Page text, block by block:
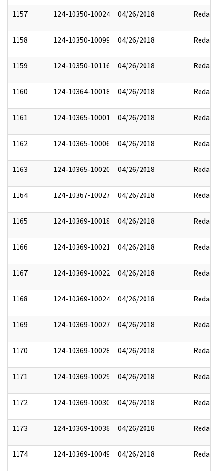
1157 124-10350-10024 04/26/2018 Redact
1158 124-10350-10099 04/26/2018 Redact
1159 124-10350-10116 04/26/2018 Redact
1160 124-10364-10018 04/26/2018 Redact
1161 124-10365-10001 04/26/2018 Redact
1162 124-10365-10006 04/26/2018 Redact
1163 124-10365-10020 04/26/2018 Redact
1164 124-10367-10027 04/26/2018 Redact
1165 124-10369-10018 04/26/2018 Redact
1166 124-10369-10021 04/26/2018 Redact
1167 124-10369-10022 04/26/2018 Redact
1168 124-10369-10024 04/26/2018 Redact
1169 124-10369-10027 04/26/2018 Redact
1170 124-10369-10028 04/26/2018 Redact
1171 124-10369-10029 04/26/2018 Redact
1172 124-10369-10030 04/26/2018 Redact
1173 124-10369-10038 04/26/2018 Redact
1174 124-10369-10049 04/26/2018 Redact